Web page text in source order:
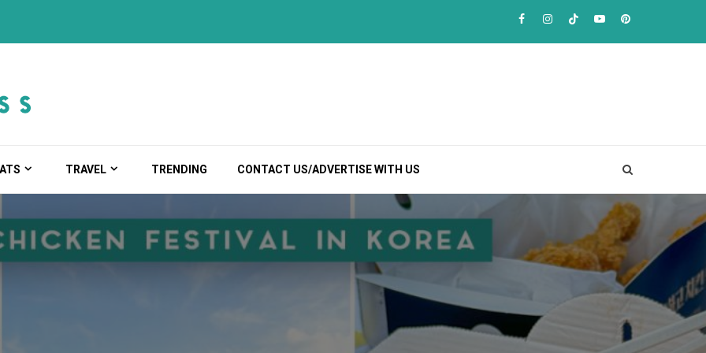
Facebook
Instagram
TikTokYoutubePinterest
TRAVEL TRENDING CONTACT US/ADVERTISE WITH US